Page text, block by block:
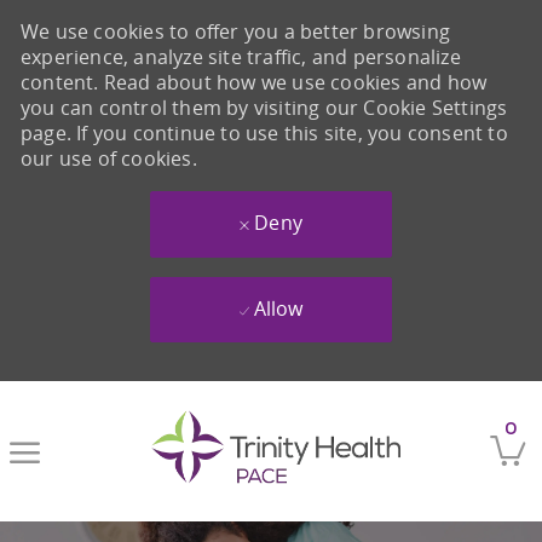
0
We use cookies to offer you a better browsing
experience, analyze site traffic, and personalize
content. Read about how we use cookies and how
you can control them by visiting our Cookie Settings
page. If you continue to use this site, you consent to
our use of cookies.
Deny
Allow